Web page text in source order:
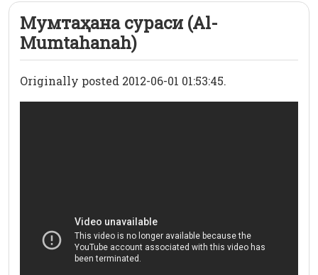
Мумтаҳана сураси (Al-
Mumtahanah)
Originally posted 2012-06-01 01:53:45.